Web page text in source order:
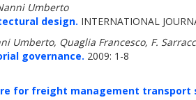
Umberto
design. INTERNATIONAL
Umberto, Quaglia Francesco, F.
governance. 2009: 1-8
for freight management transport